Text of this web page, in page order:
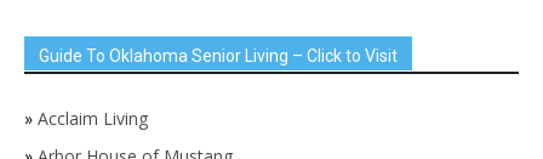
Guide To Oklahoma Senior Living – Click to Visit
» Acclaim Living